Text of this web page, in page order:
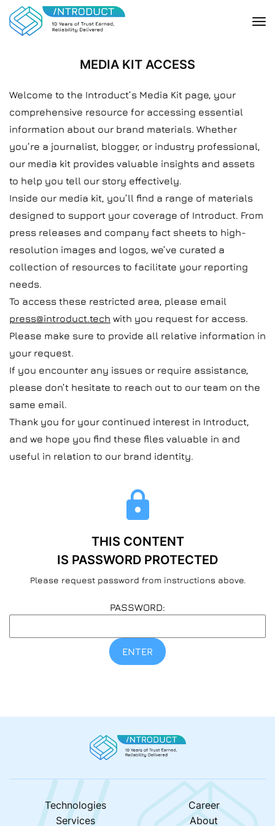
MEDIA KIT ACCESS
Welcome to the Introduct’s Media Kit page, your
comprehensive resource for accessing essential
information about our brand materials. Whether
you’re a journalist, blogger, or industry professional,
our media kit provides valuable insights and assets
to help you tell our story effectively.
Inside our media kit, you’ll find a range of materials
designed to support your coverage of Introduct. From
press releases and company fact sheets to high-
resolution images and logos, we’ve curated a
collection of resources to facilitate your reporting
needs.
To access these restricted area, please email
press@introduct.tech with you request for access.
Please make sure to provide all relative information in
your request.
If you encounter any issues or require assistance,
please don’t hesitate to reach out to our team on the
same email.
Thank you for your continued interest in Introduct,
and we hope you find these files valuable in and
useful in relation to our brand identity.
THIS CONTENT
IS PASSWORD PROTECTED
Please request password from instructions above.
PASSWORD:
ENTER
Technologies
Services
Career
About